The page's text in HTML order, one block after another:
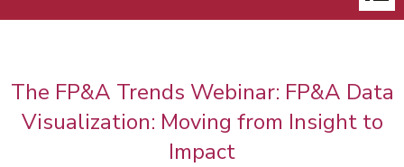
menu
The FP&A Trends Webinar: FP&A Data
Visualization: Moving from Insight to
Impact